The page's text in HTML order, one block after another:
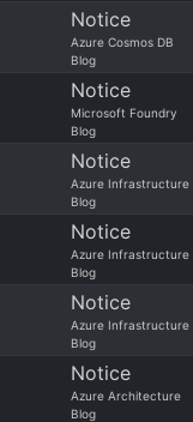
Notice
Azure Cosmos DB
Blog
Notice
Microsoft Foundry
Blog
Notice
Azure Infrastructure
Blog
Notice
Azure Infrastructure
Blog
Notice
Azure Infrastructure
Blog
Notice
Azure Architecture
Blog